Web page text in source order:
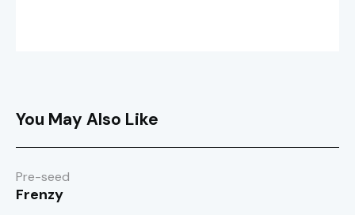
You May Also Like
Pre-seed
Frenzy